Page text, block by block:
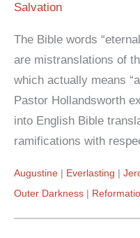
Salvation
The Bible words
are mistranslations of
which actually means
Pastor Hollandsworth
into English Bible
ramifications with
Augustine Everlasting
Outer Darkness